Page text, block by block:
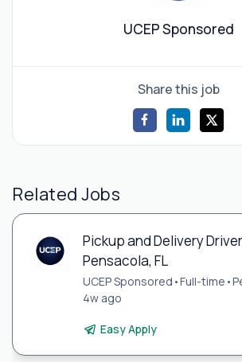
UCEP Sponsored
Share this job
Related Jobs
Pickup and Delivery
Pensacola, FL
UCEP Sponsored •Full-time •
4w ago
Easy Apply